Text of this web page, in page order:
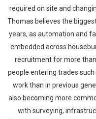
required on site and
Thomas believes the
years, as automation and
embedded across
recruitment for more
people entering trades
work than in previous
also becoming more
with surveying,